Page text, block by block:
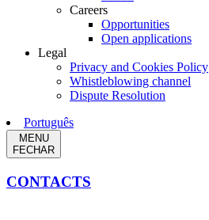
Careers
Opportunities
Open applications
Legal
Privacy and Cookies Policy
Whistleblowing channel
Dispute Resolution
Português
MENU
FECHAR
CONTACTS